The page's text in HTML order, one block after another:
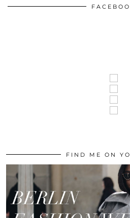
FIND ME ON